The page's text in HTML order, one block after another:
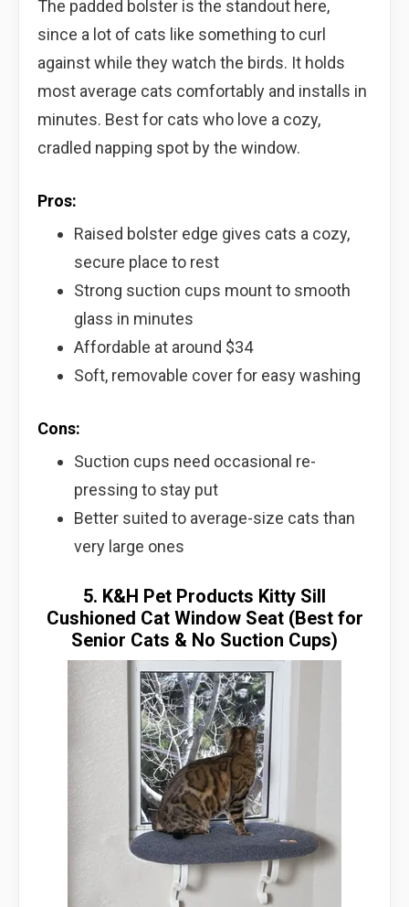
The padded bolster is the standout here,
since a lot of cats like something to curl
against while they watch the birds. It holds
most average cats comfortably and installs in
minutes. Best for cats who love a cozy,
cradled napping spot by the window.
Pros:
Raised bolster edge gives cats a cozy,
secure place to rest
Strong suction cups mount to smooth
glass in minutes
Affordable at around $34
Soft, removable cover for easy washing
Cons:
Suction cups need occasional re-
pressing to stay put
Better suited to average-size cats than
very large ones
5. K&H Pet Products Kitty Sill
Cushioned Cat Window Seat (Best for
Senior Cats & No Suction Cups)